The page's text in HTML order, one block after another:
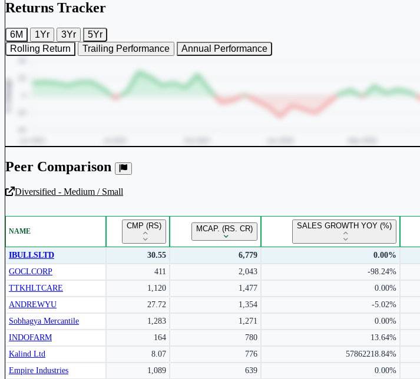
Returns Tracker
6M 1Yr 3Yr
5Yr
Rolling Return
Trailing Performance Annual Performance
Unlock Returns Tracker
Subscribe to access rolling return charts and detailed performance
insights.
Peer Comparison
Diversified - Medium / Small
NAME
CMP (RS) MCAP. (RS. CR) SALES GROWTH YOY (%)
IBULLSLTD 30.55 6,779 0.00%
GOCLCORP
411 2,043 -98.24%
TTKHLTCARE
1,120 1,477 0.00%
ANDREWYU
27.72 1,354 -5.02%
Sobhagya Mercantile
1,283 1,271 0.00%
INDOFARM
164 780 13.64%
Kalind Ltd
8.07 776 57862218.84%
Empire Industries
1,089 639 0.00%